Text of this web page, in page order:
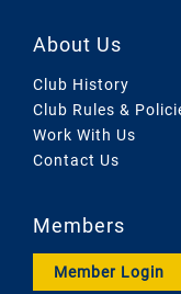
About Us
Club History
Club Rules &
Work With Us
Contact Us
Members
Member Login